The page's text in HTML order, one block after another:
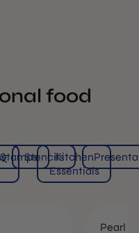
food
StampsStencilsKitchen
Essentials
Pearl